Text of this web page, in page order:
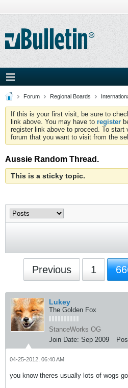
Forum Regional Boards
If this is your first visit, be sure to
link above. You may have to register
register link above to proceed. To
forum that you want to visit from the
Aussie Random Thread.
This is a sticky topic.
Previous 1
Lukey
The Golden Fox
StanceWorks OG
Join Date: Sep 2009
04-25-2012, 06:40 AM
you know theres usually lots of wogs